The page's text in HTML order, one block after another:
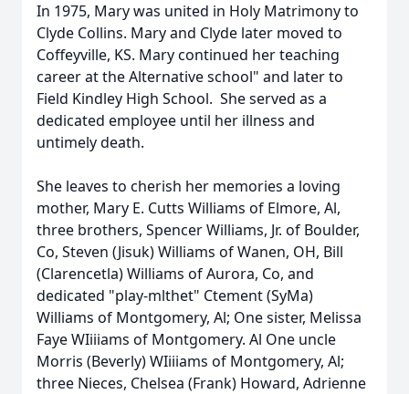
In 1975, Mary was united in Holy Matrimony to
Clyde Collins. Mary and Clyde later moved to
Coffeyville, KS. Mary continued her teaching
career at the Alternative school" and later to
Field Kindley High School. She served as a
dedicated employee until her illness and
untimely death.
She leaves to cherish her memories a loving
mother, Mary E. Cutts Williams of Elmore, Al,
three brothers, Spencer Williams, Jr. of Boulder,
Co, Steven (Jisuk) Williams of Wanen, OH, Bill
(Clarencetla) Williams of Aurora, Co, and
dedicated "play-mlthet" Ctement (SyMa)
Williams of Montgomery, Al; One sister, Melissa
Faye WIiiiams of Montgomery. Al One uncle
Morris (Beverly) WIiiiams of Montgomery, Al;
three Nieces, Chelsea (Frank) Howard, Adrienne